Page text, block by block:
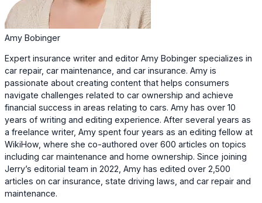
Amy Bobinger
Expert insurance writer and editor Amy Bobinger specializes in
car repair, car maintenance, and car insurance. Amy is
passionate about creating content that helps consumers
navigate challenges related to car ownership and achieve
financial success in areas relating to cars. Amy has over 10
years of writing and editing experience. After several years as
a freelance writer, Amy spent four years as an editing fellow at
WikiHow, where she co-authored over 600 articles on topics
including car maintenance and home ownership. Since joining
Jerry’s editorial team in 2022, Amy has edited over 2,500
articles on car insurance, state driving laws, and car repair and
maintenance.